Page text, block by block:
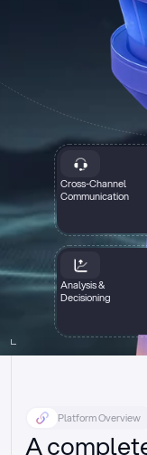
Cross-Channel
Communication
Analysis &
Decisioning
Platform Overview
A